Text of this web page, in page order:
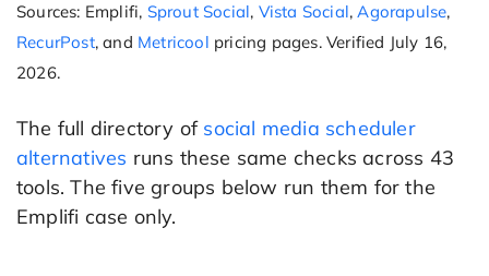
Sources: Emplifi, Sprout Social, Vista Social,Agorapulse,
RecurPost, and Metricool pricing pages. Verified July 16,
2026.
The full directory of social media scheduler
alternatives runs these same checks across 43
tools. The five groups below run them for the
Emplifi case only.